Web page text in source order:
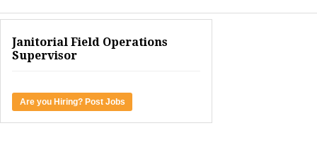
Janitorial Field Operations
Supervisor
Are you Hiring? Post Jobs